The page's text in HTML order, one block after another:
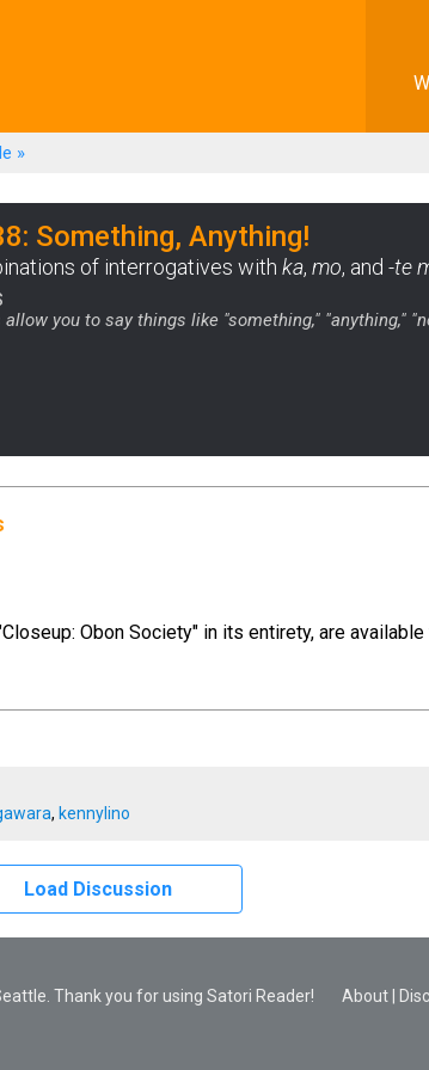
»
Something, Anything!
of interrogatives with ka, mo, and -te
you to say things like "something," "anything,"
Obon Society" in its entirety, are available
, kennylino
Load Discussion
Thank you for using Satori Reader! About